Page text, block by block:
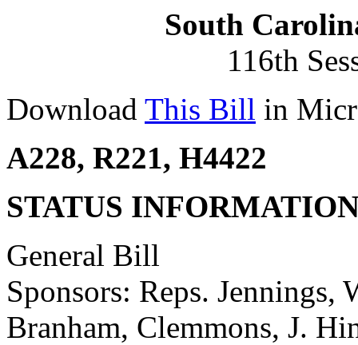
South
116th
Download This Bill in
A228, R221, H4422
STATUS
General Bill
Sponsors: Reps. Jennings,
Branham, Clemmons, J.